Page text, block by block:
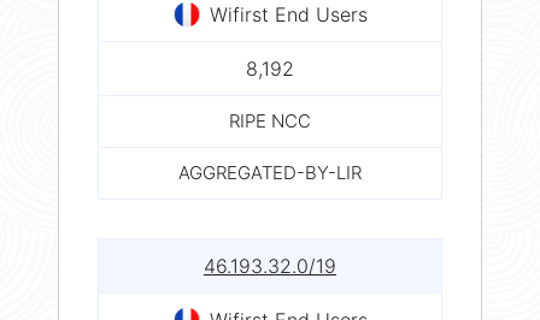
Wifirst End Users
8,192
RIPE NCC
AGGREGATED-BY-LIR
46.193.32.0/19